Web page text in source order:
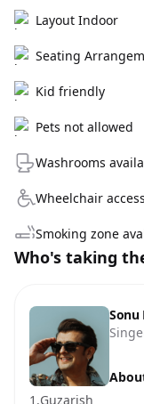
Layout Indoor
Seating
Kid friendly
Pets not allowed
Washrooms
Wheelchair
Smoking zone
Who's taking
Sonu
1.Guzarish